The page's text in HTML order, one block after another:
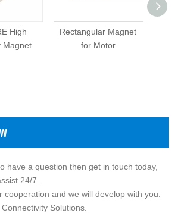
High
Magnet
Rectangular Magnet
for Motor
have a question then get in touch today,
24/7.
cooperation and we will develop with you.
Solutions.